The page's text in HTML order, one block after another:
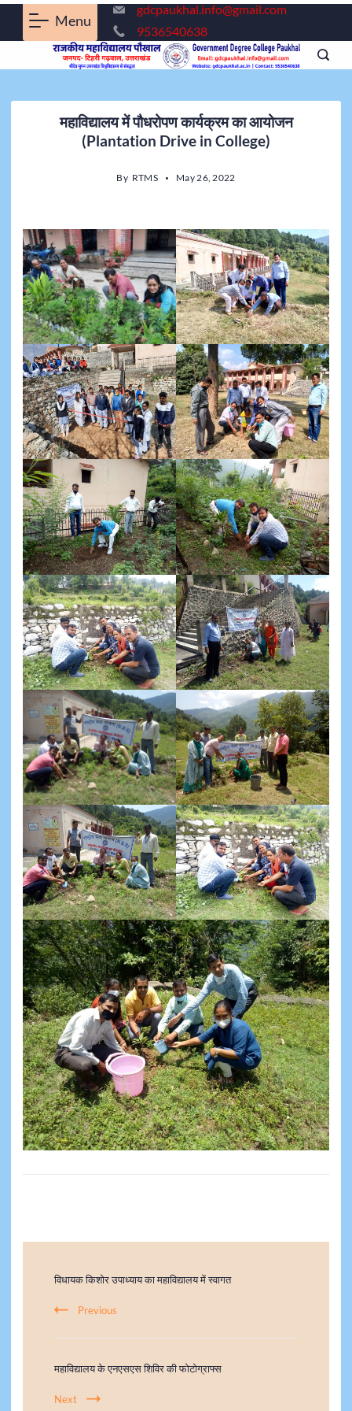
Menu
gdcpaukhal.info@gmail.com
9536540638
महाविद्यालय में पौधरोपण कार्यक्रम का आयोजन
(Plantation Drive in College)
By RTMS May 26, 2022
विधायक किशोर उपाध्याय का महाविद्यालय में स्वागत
Previous
महाविद्यालय के एनएसएस शिविर की फोटोग्राफ्स
Next